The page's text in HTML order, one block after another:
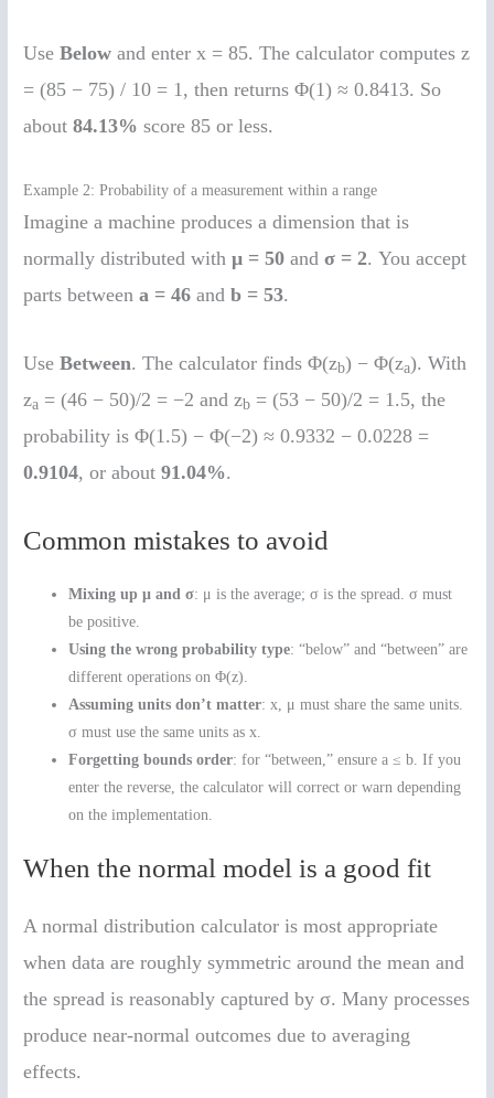
UseBelow and enter x = 85. The calculator computes z
= (85 − 75) / 10 = 1, then returns Φ(1) ≈ 0.8413. So
about84.13% score 85 or less.
Example 2: Probability of a measurement within a range
Imagine a machine produces a dimension that is
normally distributed withμ = 50 andσ = 2. You accept
parts betweena = 46 andb = 53.
UseBetween. The calculator finds Φ(zb) − Φ(za). With
za = (46 − 50)/2 = −2 and zb = (53 − 50)/2 = 1.5, the
probability is Φ(1.5) − Φ(−2) ≈ 0.9332 − 0.0228 =
0.9104, or about91.04%.
Common mistakes to avoid
Mixing up μ and σ: μ is the average; σ is the spread. σ must
be positive.
Using the wrong probability type: “below” and “between” are
different operations on Φ(z).
Assuming units don’t matter: x, μ must share the same units.
σ must use the same units as x.
Forgetting bounds order: for “between,” ensure a ≤ b. If you
enter the reverse, the calculator will correct or warn depending
on the implementation.
When the normal model is a good fit
A normal distribution calculator is most appropriate
when data are roughly symmetric around the mean and
the spread is reasonably captured by σ. Many processes
produce near-normal outcomes due to averaging
effects.